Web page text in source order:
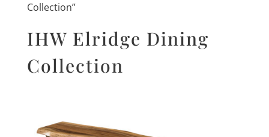
Collection”
IHW Elridge Dining
Collection